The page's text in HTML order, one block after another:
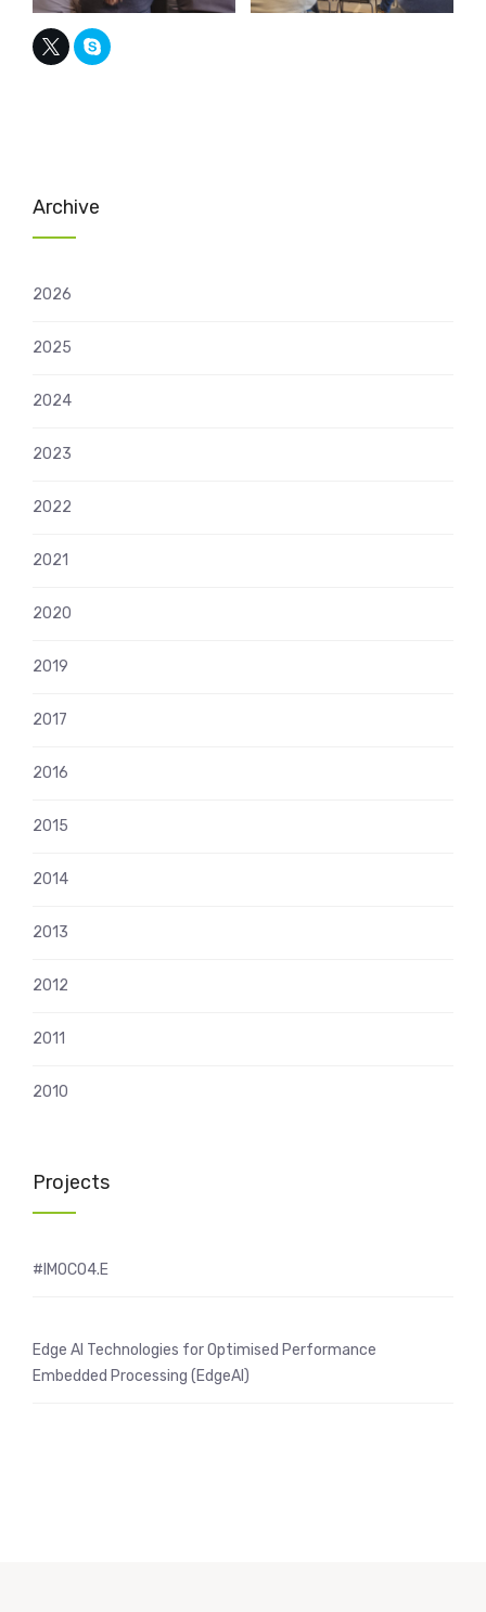
Archive
2026
2025
2024
2023
2022
2021
2020
2019
2017
2016
2015
2014
2013
2012
2011
2010
Projects
#IMOCO4.E
Edge AI Technologies for Optimised Performance
Embedded Processing (EdgeAI)